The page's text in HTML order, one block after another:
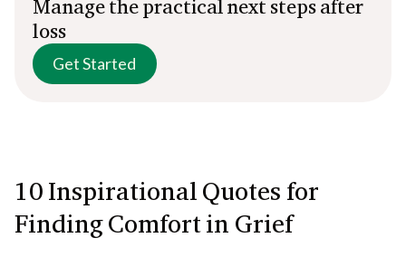
loss
Get Started
10Inspirational Quotes for
Finding Comfort in Grief